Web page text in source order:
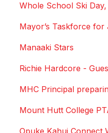
Whole School Ski
Mayor’s Taskforce for
Manaaki Stars
Richie Hardcore -
MHC Principal
Mount Hutt College